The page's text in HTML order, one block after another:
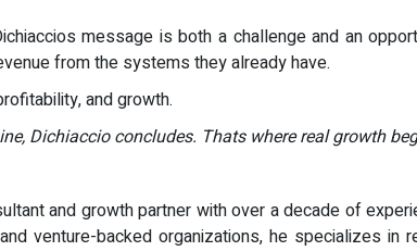
message is both a challenge and an
from the systems they already have.
and growth.
Dichiaccio concludes. Thats where real growth
and growth partner with over a decade of
venture-backed organizations, he specializes in